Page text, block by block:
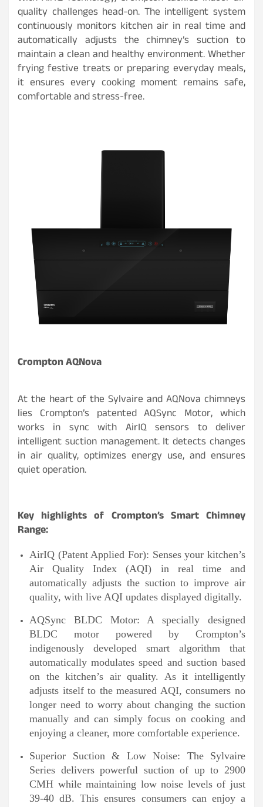
quality challenges head-on. The intelligent system
continuously monitors kitchen air in real time and
automatically adjusts the chimney’s suction to
maintain a clean and healthy environment. Whether
frying festive treats or preparing everyday meals,
it ensures every cooking moment remains safe,
comfortable and stress-free.
Crompton AQNova
At the heart of the Sylvaire and AQNova chimneys
lies Crompton’s patented AQSync Motor, which
works in sync with AirIQ sensors to deliver
intelligent suction management. It detects changes
in air quality, optimizes energy use, and ensures
quiet operation.
Key highlights of Crompton’s Smart Chimney
Range:
AirIQ (Patent Applied For): Senses your kitchen’s
Air Quality Index (AQI) in real time and
automatically adjusts the suction to improve air
quality, with live AQI updates displayed digitally.
AQSync BLDC Motor: A specially designed
BLDC motor powered by Crompton’s
indigenously developed smart algorithm that
automatically modulates speed and suction based
on the kitchen’s air quality. As it intelligently
adjusts itself to the measured AQI, consumers no
longer need to worry about changing the suction
manually and can simply focus on cooking and
enjoying a cleaner, more comfortable experience.
Superior Suction & Low Noise: The Sylvaire
Series delivers powerful suction of up to 2900
CMH while maintaining low noise levels of just
39-40 dB. This ensures consumers can enjoy a